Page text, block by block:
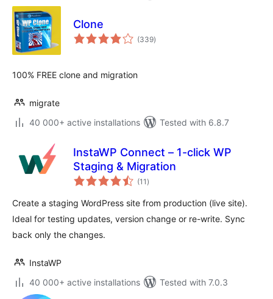
Clone
(339total
ratings
)
100% FREE clone and migration
migrate
40 000+ active installations
Tested with 6.8.7
InstaWP Connect – 1-click WP
Staging & Migration
(11 total
ratings
)
Create a staging WordPress site from production (live site).
Ideal for testing updates, version change or re-write. Sync
back only the changes.
InstaWP
40 000+ active installations
Tested with 7.0.3